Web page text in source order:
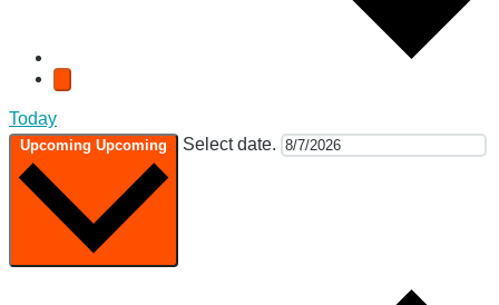
Today
Upcoming Upcoming Select date.